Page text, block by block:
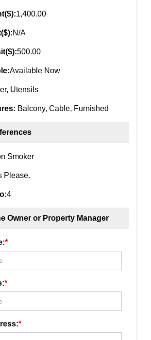
1,400.00
N/A
500.00
Available Now
Utensils
Balcony, Cable, Furnished
Smoker
Please.
4
Owner or Property Manager
*
*
*